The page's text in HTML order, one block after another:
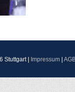
Stuttgart | Impressum